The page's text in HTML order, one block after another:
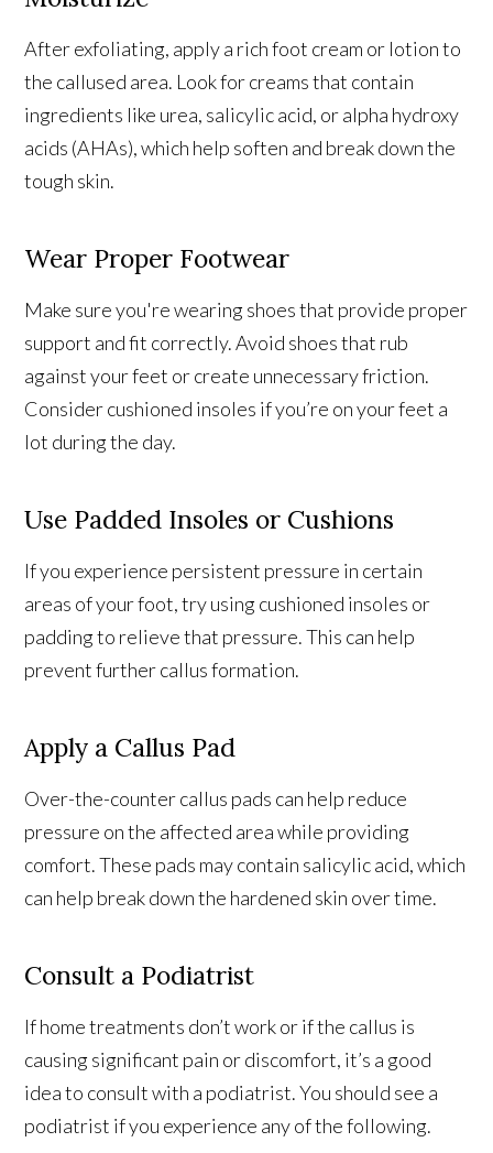
After exfoliating, apply a rich foot cream or lotion to
the callused area. Look for creams that contain
ingredients like urea, salicylic acid, or alpha hydroxy
acids (AHAs), which help soften and break down the
tough skin.
Wear Proper Footwear
Make sure you're wearing shoes that provide proper
support and fit correctly. Avoid shoes that rub
against your feet or create unnecessary friction.
Consider cushioned insoles if you’re on your feet a
lot during the day.
Use Padded Insoles or Cushions
If you experience persistent pressure in certain
areas of your foot, try using cushioned insoles or
padding to relieve that pressure. This can help
prevent further callus formation.
Apply a Callus Pad
Over-the-counter callus pads can help reduce
pressure on the affected area while providing
comfort. These pads may contain salicylic acid, which
can help break down the hardened skin over time.
Consult a Podiatrist
If home treatments don’t work or if the callus is
causing significant pain or discomfort, it’s a good
idea to consult with a podiatrist. You should see a
podiatrist if you experience any of the following.